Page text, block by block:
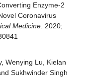
Enzyme-2
Coronavirus
Medicine . 2020;
Wenying Lu, Kielan
Sukhwinder Singh